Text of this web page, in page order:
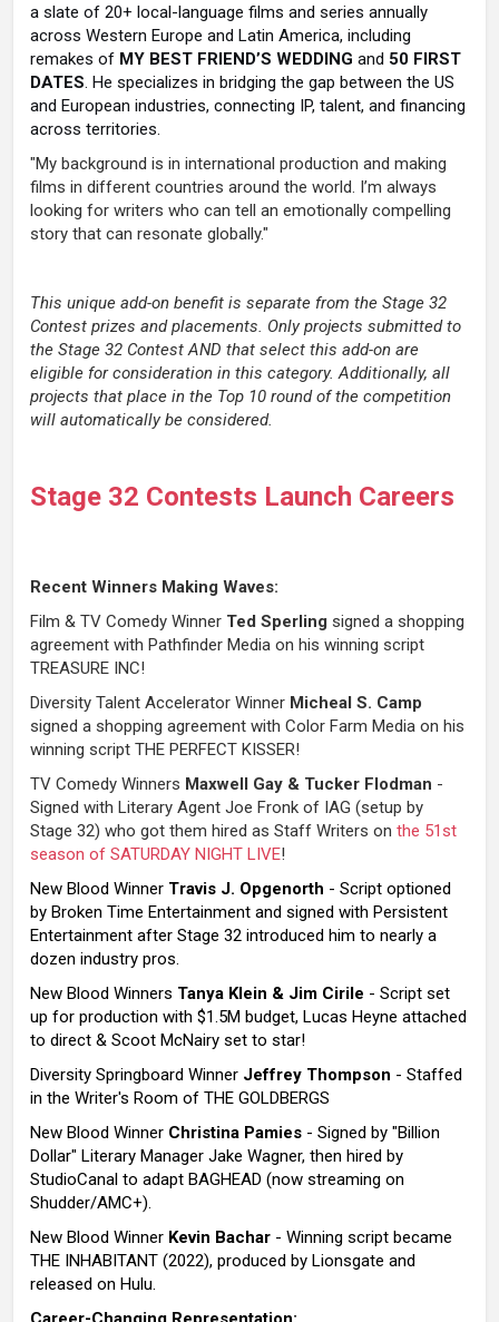
a slate of 20+ local-language films and series annually
across Western Europe and Latin America, including
remakes of MY BEST FRIEND’S WEDDING and 50 FIRST
DATES. He specializes in bridging the gap between the US
and European industries, connecting IP, talent, and financing
across territories.
"My background is in international production and making
films in different countries around the world. I’m always
looking for writers who can tell an emotionally compelling
story that can resonate globally."
This unique add-on benefit is separate from the Stage 32
Contest prizes and placements. Only projects submitted to
the Stage 32 Contest AND that select this add-on are
eligible for consideration in this category. Additionally, all
projects that place in the Top 10 round of the competition
will automatically be considered.
Stage 32 Contests Launch Careers
Recent Winners Making Waves:
Film & TV Comedy Winner Ted Sperling signed a shopping
agreement with Pathfinder Media on his winning script
TREASURE INC!
Diversity Talent Accelerator Winner Micheal S. Camp
signed a shopping agreement with Color Farm Media on his
winning script THE PERFECT KISSER!
TV Comedy Winners Maxwell Gay & Tucker Flodman -
Signed with Literary Agent Joe Fronk of IAG (setup by
Stage 32) who got them hired as Staff Writers on the 51st
season of SATURDAY NIGHT LIVE!
New Blood Winner Travis J. Opgenorth - Script optioned
by Broken Time Entertainment and signed with Persistent
Entertainment after Stage 32 introduced him to nearly a
dozen industry pros.
New Blood Winners Tanya Klein & Jim Cirile - Script set
up for production with $1.5M budget, Lucas Heyne attached
to direct & Scoot McNairy set to star!
Diversity Springboard Winner Jeffrey Thompson - Staffed
in the Writer's Room of THE GOLDBERGS
New Blood Winner Christina Pamies - Signed by "Billion
Dollar" Literary Manager Jake Wagner, then hired by
StudioCanal to adapt BAGHEAD (now streaming on
Shudder/AMC+).
New Blood Winner Kevin Bachar - Winning script became
THE INHABITANT (2022), produced by Lionsgate and
released on Hulu.